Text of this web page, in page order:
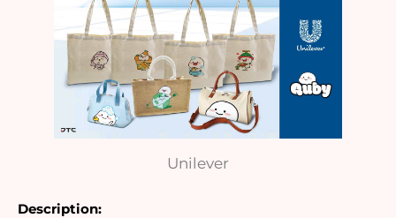
Unilever
Description: